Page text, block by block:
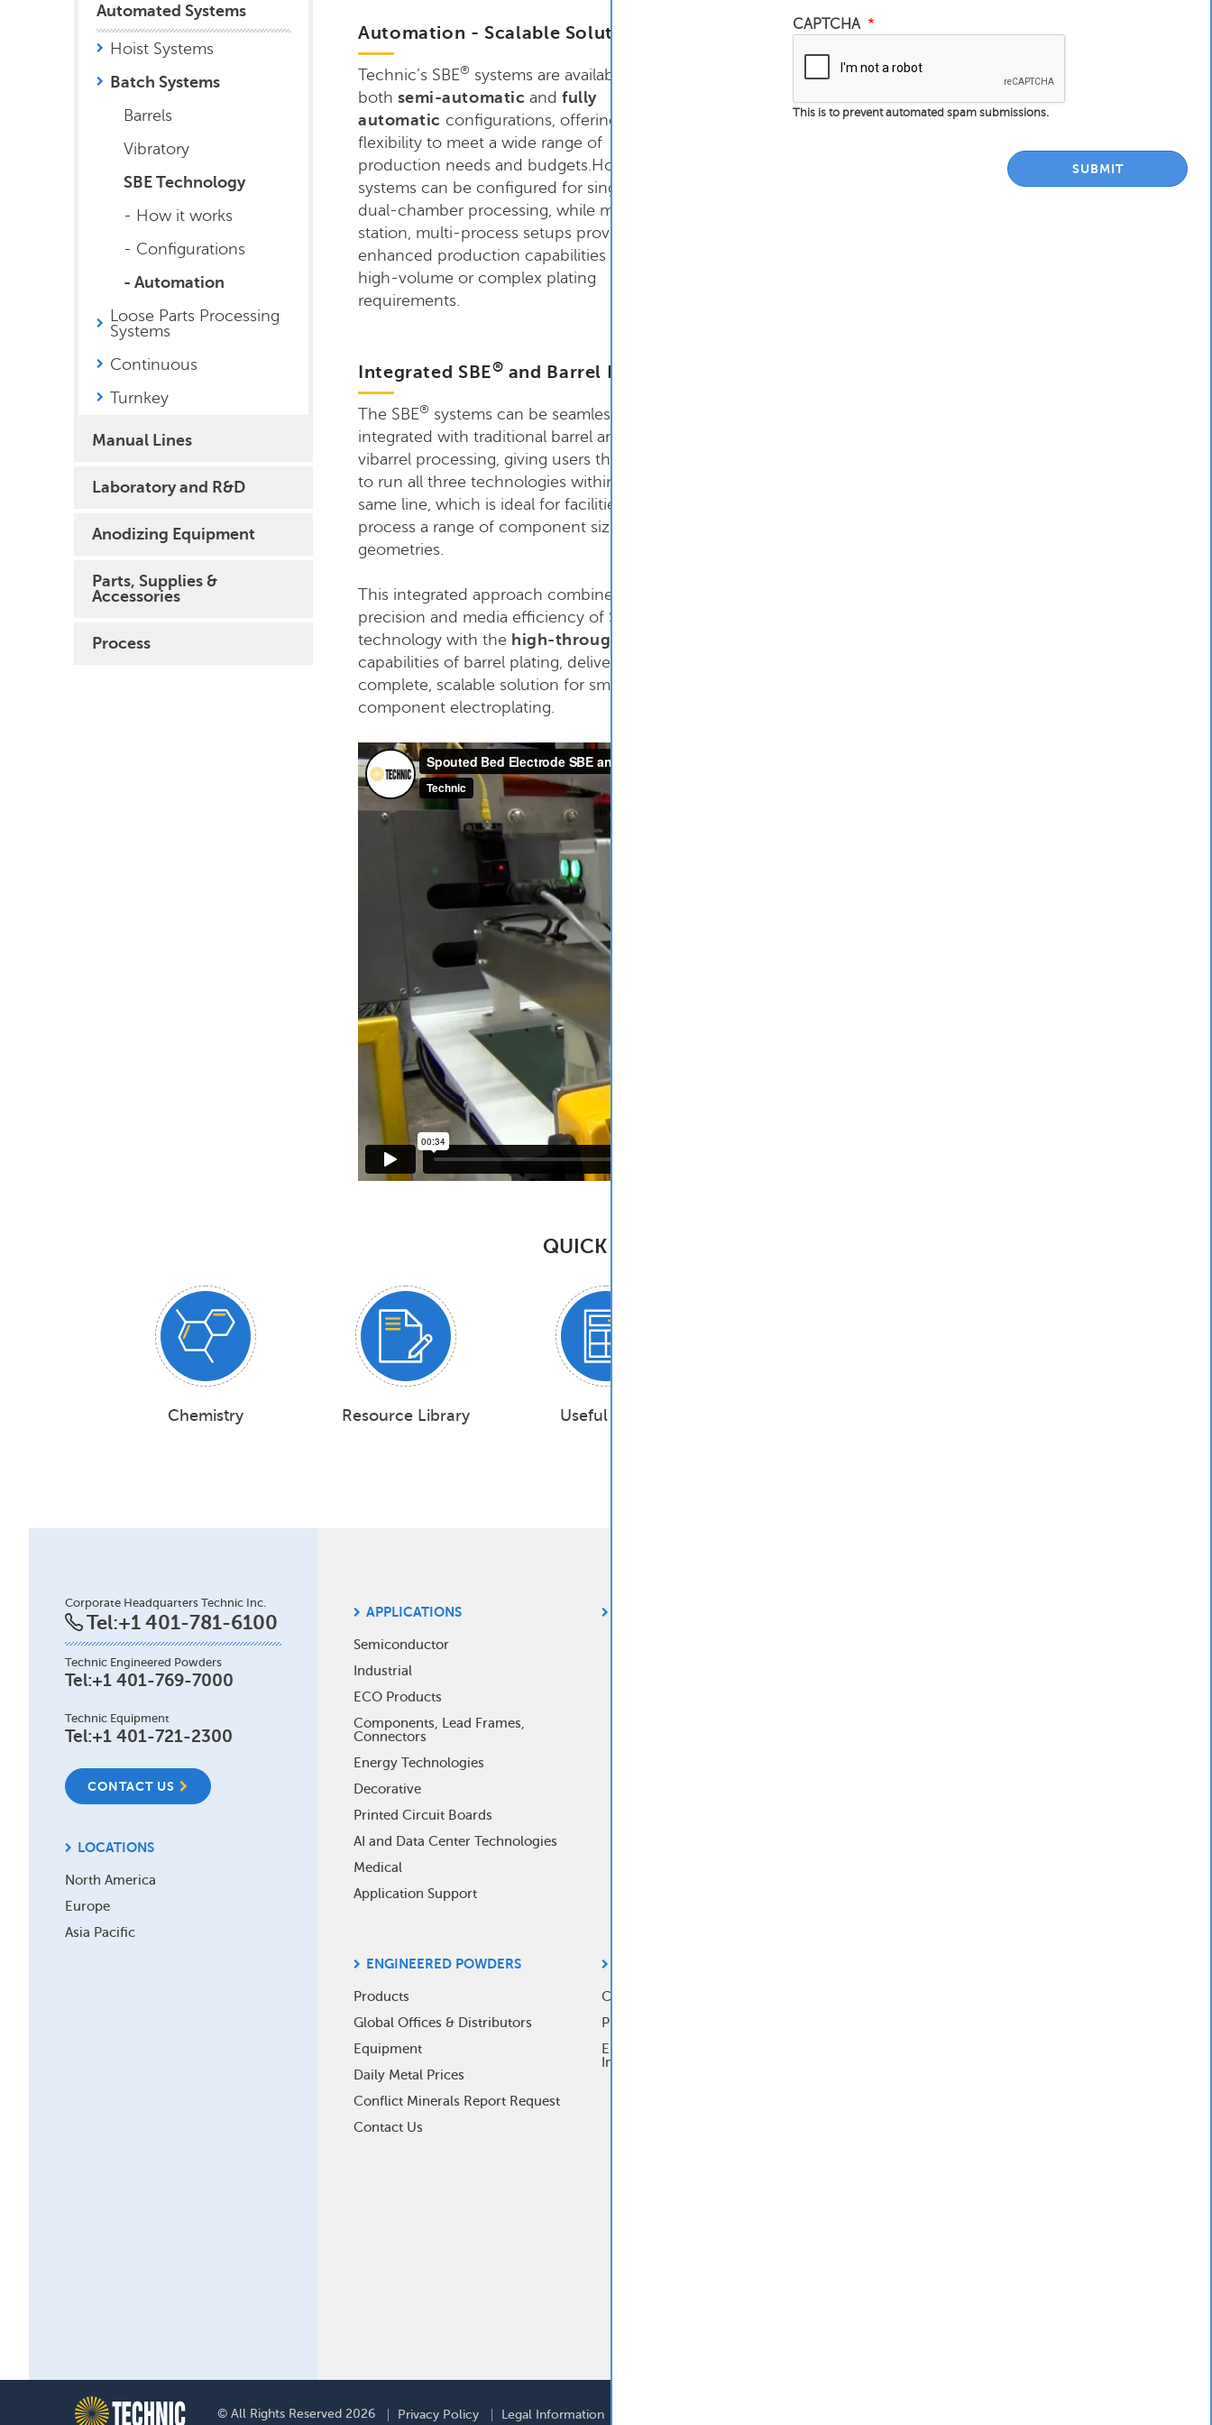
Automation - Scalable Solutions
Technic’s SBE® systems are available in
both semi-automatic and fully
automatic configurations, offering the
flexibility to meet a wide range of
production needs and budgets.Hoist
systems can be configured for single- or
dual-chamber processing, while multi-
station, multi-process setups provide
enhanced production capabilities for
high-volume or complex plating
requirements.
Integrated SBE® and Barrel Processing Options
The SBE® systems can be seamlessly
integrated with traditional barrel and
vibarrel processing, giving users the ability
to run all three technologies within the
same line, which is ideal for facilities that
process a range of component sizes and
geometries.
This integrated approach combines the
precision and media efficiency of SBE
technology with the high-throughput
capabilities of barrel plating, delivering a
complete, scalable solution for small
component electroplating.
Automated Systems
Hoist Systems
Batch Systems
Barrels
Vibratory
SBE Technology
- How it works
- Configurations
- Automation
Loose Parts Processing
Systems
Continuous
Turnkey
Manual Lines
Laboratory and R&D
Anodizing Equipment
Parts, Supplies &
Accessories
Process
QUICK TASKS
Chemistry Resource Library Useful Tools
Corporate Headquarters Technic Inc.
Tel:+1 401-781-6100
Technic Engineered Powders
Tel:+1 401-769-7000
Technic Equipment
Tel:+1 401-721-2300
CONTACT US
LOCATIONS
North America
Europe
Asia Pacific
Site
Footer
Menu
APPLICATIONS
Semiconductor
Industrial
ECO Products
Components, Lead Frames,
Connectors
Energy Technologies
Decorative
Printed Circuit Boards
AI and Data Center Technologies
Medical
Application Support
ENGINEERED POWDERS
Products
Global Offices & Distributors
Equipment
Daily Metal Prices
Conflict Minerals Report Request
Contact Us
Capabilities
Process Control Products
Electrochemical Research
Instrumentation
© All Rights Reserved 2026 Privacy Policy Legal Information
CAPTCHA
This is to prevent automated spam submissions.